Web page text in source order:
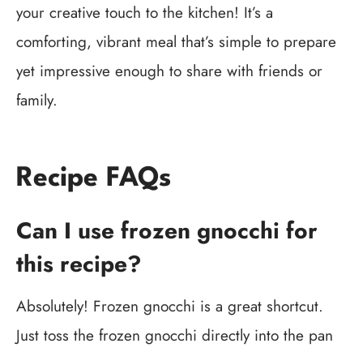
your creative touch to the kitchen! It’s a
comforting, vibrant meal that’s simple to prepare
yet impressive enough to share with friends or
family.
Recipe FAQs
Can I use frozen gnocchi for
this recipe?
Absolutely! Frozen gnocchi is a great shortcut.
Just toss the frozen gnocchi directly into the pan